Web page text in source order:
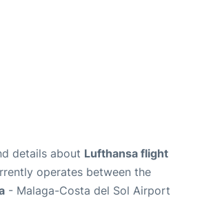
details about Lufthansa flight
operates between the
- Malaga-Costa del Sol Airport